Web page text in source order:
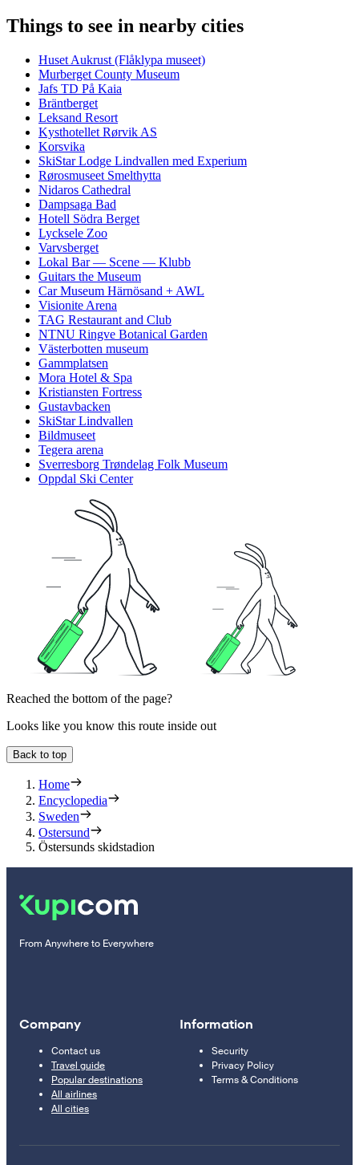
Things to see in nearby cities
Huset Aukrust (Flåklypa museet)
Murberget County Museum
Jafs TD På Kaia
Bräntberget
Leksand Resort
Kysthotellet Rørvik AS
Korsvika
SkiStar Lodge Lindvallen med Experium
Rørosmuseet Smelthytta
Nidaros Cathedral
Dampsaga Bad
Hotell Södra Berget
Lycksele Zoo
Varvsberget
Lokal Bar — Scene — Klubb
Guitars the Museum
Car Museum Härnösand + AWL
Visionite Arena
TAG Restaurant and Club
NTNU Ringve Botanical Garden
Västerbotten museum
Gammplatsen
Mora Hotel & Spa
Kristiansten Fortress
Gustavbacken
SkiStar Lindvallen
Bildmuseet
Tegera arena
Sverresborg Trøndelag Folk Museum
Oppdal Ski Center
Reached the bottom of the page?
Looks like you know this route inside out
Back to top
Home
Encyclopedia
Sweden
Ostersund
Östersunds skidstadion
From Anywhere to Everywhere
Company
Contact us
Travel guide
Popular destinations
All airlines
All cities
Information
Security
Privacy Policy
Terms & Conditions